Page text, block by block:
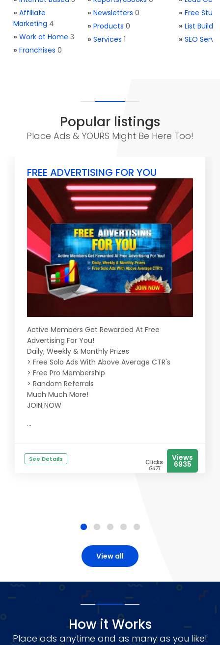
» Affiliate
Marketing 4
» Work at Home 3
» Franchises 0
» Newsletters 0
» Products 0
» Services 1
» Free Stuff
» List
» SEO
Popular listings
Place Ads & YOURS Might Be Here Too!
FREE ADVERTISING FOR YOU
Active Members Get Rewarded At Free
Advertising For You!
Daily, Weekly & Monthly Prizes
> Free Solo Ads With Above Average CTR's
> Free Pro Membership
> Random Referrals
Much Much More!
JOIN NOW
...
See Details Clicks
6471
Views
6935
View all
How it Works
Place ads anytime and as many as you like!